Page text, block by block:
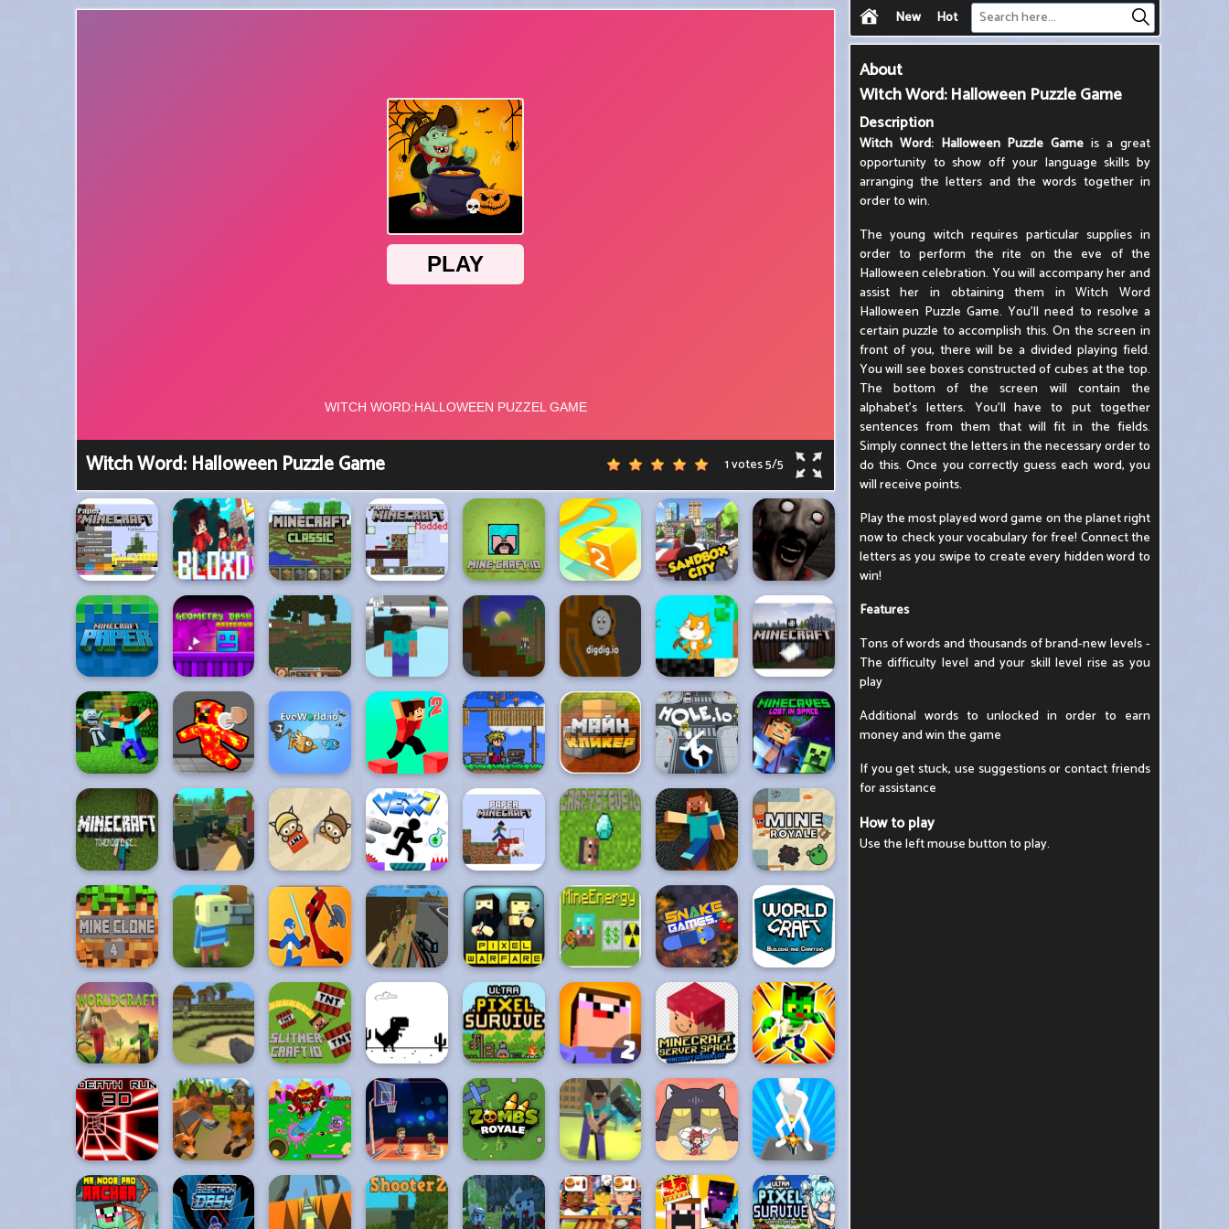
New Hot
Witch Word: Halloween Puzzle Game 1 votes5/5
About
Witch Word: Halloween Puzzle Game
Description
Witch Word: Halloween Puzzle Game is a great
opportunity to show off your language skills by
arranging the letters and the words together in
order to win.
The young witch requires particular supplies in
order to perform the rite on the eve of the
Halloween celebration. You will accompany her and
assist her in obtaining them in Witch Word
Halloween Puzzle Game. You'll need to resolve a
certain puzzle to accomplish this. On the screen in
front of you, there will be a divided playing field.
You will see boxes constructed of cubes at the top.
The bottom of the screen will contain the
alphabet's letters. You'll have to put together
sentences from them that will fit in the fields.
Simply connect the letters in the necessary order to
do this. Once you correctly guess each word, you
will receive points.
Play the most played word game on the planet right
now to check your vocabulary for free! Connect the
letters as you swipe to create every hidden word to
win!
Features
Tons of words and thousands of brand-new levels -
The difficulty level and your skill level rise as you
play
Additional words to unlocked in order to earn
money and win the game
If you get stuck, use suggestions or contact friends
for assistance
How to play
Use the left mouse button to play.